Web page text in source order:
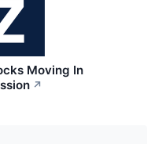
Moving In
↗